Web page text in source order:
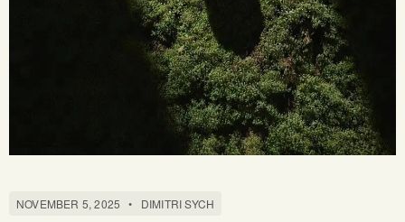
NOVEMBER 5, 2025 • DIMITRI SYCH